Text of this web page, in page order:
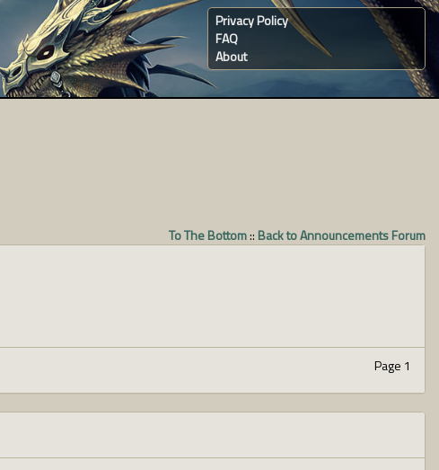
Privacy Policy
FAQ
About
To The Bottom:: Back to Announcements Forum
Page 1